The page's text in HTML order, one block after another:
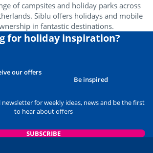
AND HERITAGE
Best Attractions For
INFORMATION
Museums to Visit in
THE ARTICLE
INFORMATION
Parks Close to Airports
of campsites and holiday parks across
Siblu offers holidays and mobile
in fantastic destinations.
for holiday inspiration?
our offers
Be inspired
for weekly ideas, news and be the first
to hear about offers
SUBSCRIBE